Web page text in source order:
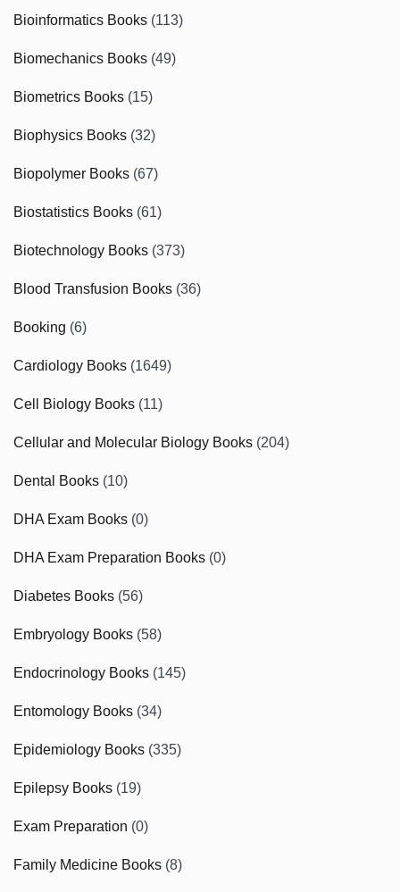
Bioinformatics Books (113)
Biomechanics Books (49)
Biometrics Books (15)
Biophysics Books (32)
Biopolymer Books (67)
Biostatistics Books (61)
Biotechnology Books (373)
Blood Transfusion Books (36)
Booking (6)
Cardiology Books (1649)
Cell Biology Books (11)
Cellular and Molecular Biology Books (204)
Dental Books (10)
DHA Exam Books (0)
DHA Exam Preparation Books (0)
Diabetes Books (56)
Embryology Books (58)
Endocrinology Books (145)
Entomology Books (34)
Epidemiology Books (335)
Epilepsy Books (19)
Exam Preparation (0)
Family Medicine Books (8)